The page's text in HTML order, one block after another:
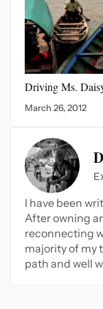
Driving Ms.
March 26, 2012
I have been
After owning
reconnecting
majority of my
path and well